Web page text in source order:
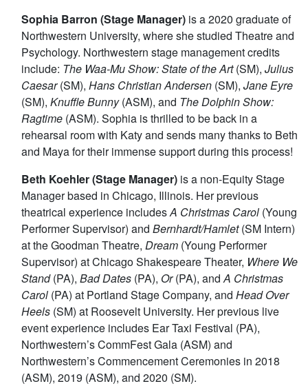
Sophia Barron (Stage Manager) is a 2020 graduate of
Northwestern University, where she studied Theatre and
Psychology. Northwestern stage management credits
include: The Waa-Mu Show: State of the Art(SM), Julius
Caesar(SM), Hans Christian Andersen (SM), Jane Eyre
(SM), Knuffle Bunny(ASM), and The Dolphin Show:
Ragtime (ASM). Sophia is thrilled to be back in a
rehearsal room with Katy and sends many thanks to Beth
and Maya for their immense support during this process!
Beth Koehler (Stage Manager) is a non-Equity Stage
Manager based in Chicago, Illinois. Her previous
theatrical experience includesA Christmas Carol (Young
Performer Supervisor) and Bernhardt/Hamlet(SM Intern)
at the Goodman Theatre, Dream (Young Performer
Supervisor) at Chicago Shakespeare Theater, Where We
Stand(PA), Bad Dates (PA), Or(PA), and A Christmas
Carol (PA) at Portland Stage Company, and Head Over
Heels (SM) at Roosevelt University. Her previous live
event experience includes Ear Taxi Festival (PA),
Northwestern’s CommFest Gala (ASM) and
Northwestern’s Commencement Ceremonies in 2018
(ASM), 2019 (ASM), and 2020 (SM).